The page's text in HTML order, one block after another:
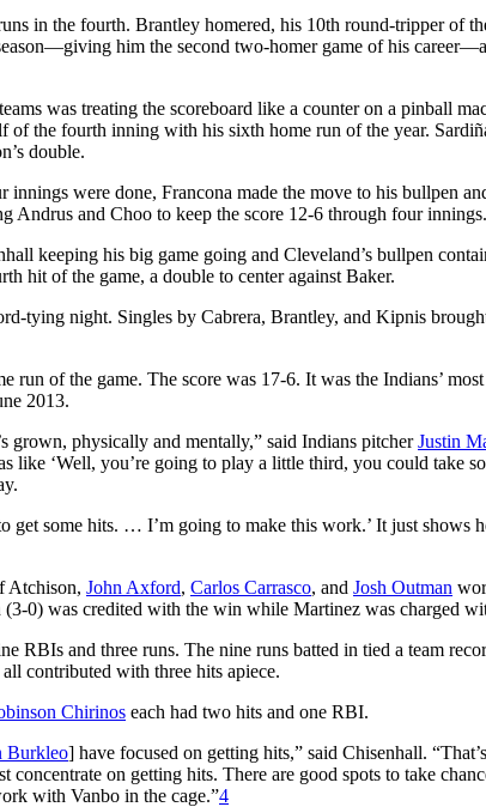
in the fourth. Brantley homered, his 10th round-tripper of
him the second two-homer game of his
was treating the scoreboard like a counter on a pinball
of the fourth inning with his sixth home run of the year.
double.
innings were done, Francona made the move to his bullpen
Andrus and Choo to keep the score 12-6 through four innings.
keeping his big game going and Cleveland’s bullpen
hit of the game, a double to center against Baker.
tying night. Singles by Cabrera, Brantley, and Kipnis
of the game. The score was 17-6. It was the Indians’
2013.
grown, physically and mentally,” said Indians pitcherJustin
like ‘Well, you’re going to play a little third, you could take
get some hits. … I’m going to make this work.’ It just shows
Atchison, John Axford, Carlos Carrasco, and Josh Outman
0) was credited with the win while Martinez was charged
RBIs and three runs. The nine runs batted in tied a team
contributed with three hits apiece.
Chirinos each had two hits and one RBI.
Burkleo] have focused on getting hits,” said Chisenhall.
concentrate on getting hits. There are good spots to take
with Vanbo in the cage.”4